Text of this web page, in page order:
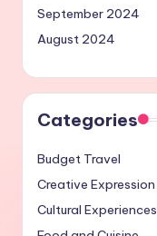
September 2024
August 2024
Categories
Budget Travel
Creative Expression
Cultural Experiences